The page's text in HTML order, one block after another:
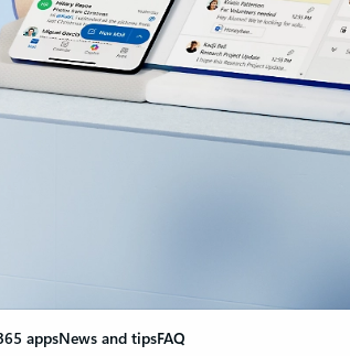
appsNews and tipsFAQ